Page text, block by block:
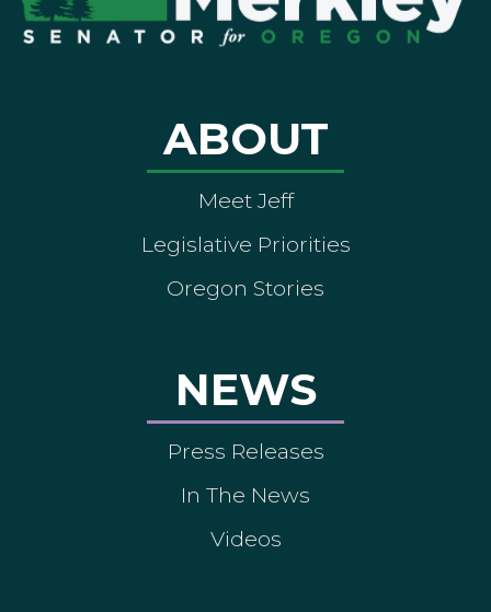
ABOUT
Meet Jeff
Legislative Priorities
Oregon Stories
NEWS
Press Releases
In The News
Videos